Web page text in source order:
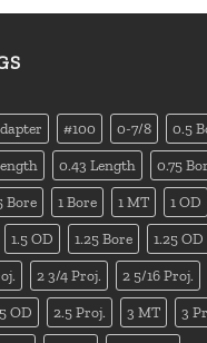
#100 0-7/8 0.5
0.43 Length 0.75
Bore 1 Bore 1 MT 1 OD
1.5 OD 1.25 Bore 1.25 OD
2 3/4 Proj. 2 5/16 Proj.
OD 2.5 Proj. 3 MT 3